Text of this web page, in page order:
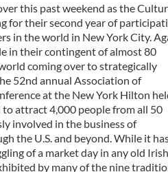
this past weekend as the
for their second year of
in the world in New York City.
in their contingent of almost 80
coming over to strategically
52nd annual Association of
at the New York Hilton
to attract 4,000 people from all 50
involved in the business of
the U.S. and beyond. While it
of a market day in any old Irish
by many of the nine